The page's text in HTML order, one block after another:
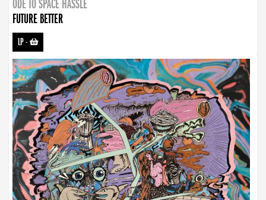
ODE TO SPACE HASSLE
FUTURE BETTER
LP-